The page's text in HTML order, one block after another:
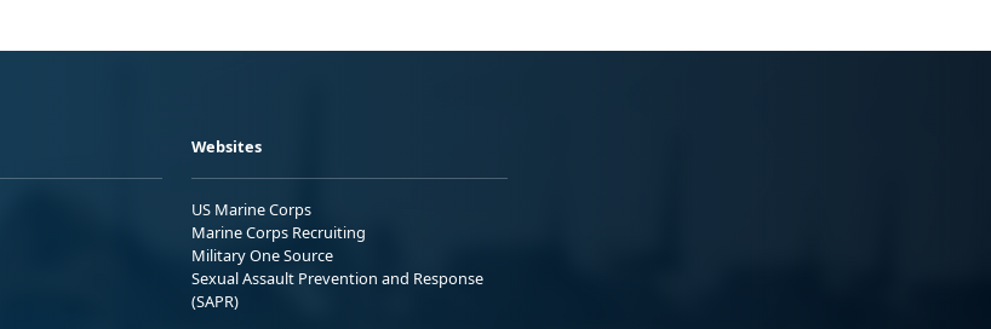
Websites
US Marine Corps
Marine Corps Recruiting
Military One Source
Sexual Assault Prevention and Response
(SAPR)